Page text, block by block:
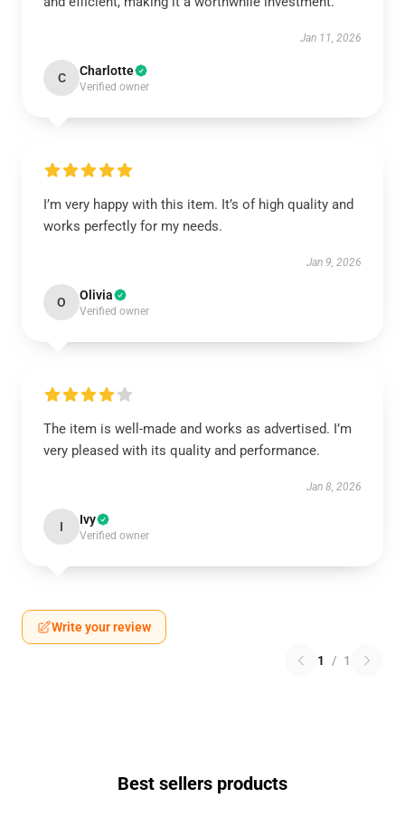
Jan 11, 2026
C Charlotte
Verified owner
I’m very happy with this item. It’s of high quality and
works perfectly for my needs.
Jan 9, 2026
O Olivia
Verified owner
The item is well-made and works as advertised. I’m
very pleased with its quality and performance.
Jan 8, 2026
I Ivy
Verified owner
Write your review
1 / 1
Best sellers products